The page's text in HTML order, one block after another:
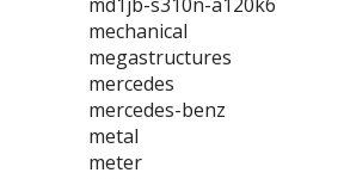
mechanical
megastructures
mercedes
mercedes-benz
metal
meter